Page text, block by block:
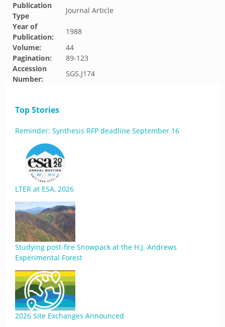
Publication
Type
Journal Article
Year of
Publication:
1988
Volume:
44
Pagination:
89-123
Accession
Number:
SGS.J174
Top Stories
Reminder: Synthesis RFP deadline September 16
LTER at ESA, 2026
Studying post-fire Snowpack at the H.J. Andrews
Experimental Forest
2026 Site Exchanges Announced